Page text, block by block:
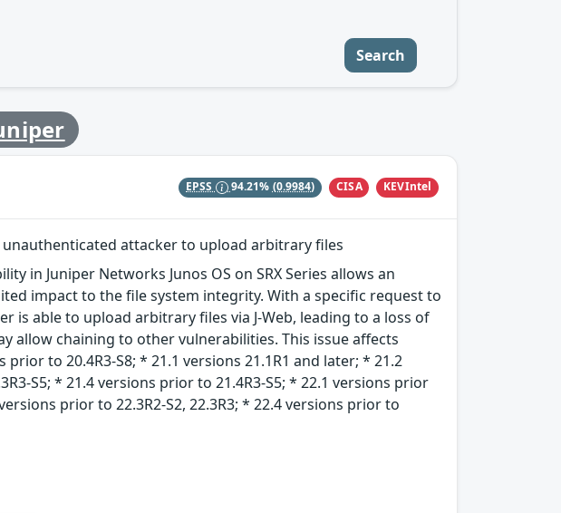
Search
EPSS 94.21% (0.9984) CISA KEVIntel
unauthenticated attacker to upload arbitrary files
in Juniper Networks Junos OS on SRX Series allows an
impact to the file system integrity. With a specific request to
able to upload arbitrary files via J-Web, leading to a loss of
chaining to other vulnerabilities. This issue affects
prior to 20.4R3-S8; * 21.1 versions 21.1R1 and later; * 21.2
S5; * 21.4 versions prior to 21.4R3-S5; * 22.1 versions prior
prior to 22.3R2-S2, 22.3R3; * 22.4 versions prior to